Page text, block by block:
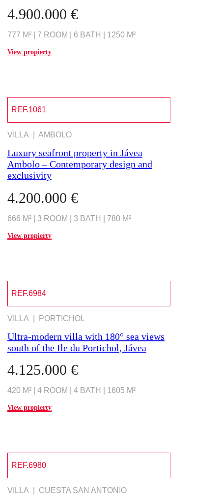
4.900.000 €
777 M² | 7 ROOM | 6 BATH | 1250 M²
View propierty
REF.1061
VILLA | AMBOLO
Luxury seafront property in Jávea
Ambolo – Contemporary design and
exclusivity
4.200.000 €
666 M² | 3 ROOM | 3 BATH | 780 M²
View propierty
REF.6984
VILLA | PORTICHOL
Ultra-modern villa with 180° sea views
south of the Ile du Portichol, Jávea
4.125.000 €
420 M² | 4 ROOM | 4 BATH | 1605 M²
View propierty
REF.6980
VILLA | CUESTA SAN ANTONIO